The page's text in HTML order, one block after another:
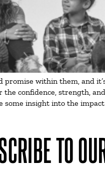
within them, and
confidence, strength,
some insight into the
TO